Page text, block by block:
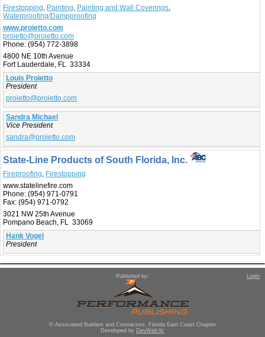
Firestopping Painting Painting and Wall Coverings
Waterproofing/Dampproofing
www.proietto.com
proietto@proietto.com
Phone: (954) 772-3898
4800 NE 10th Avenue
Fort Lauderdale, FL 33334
Louis Proietto
President
proietto@proietto.com
Sandra Michael
Vice President
sandra@proietto.com
State-Line Products of South Florida, Inc.
Fireproofing, Firestopping
www.statelinefire.com
Phone: (954) 971-0791
Fax: (954) 971-0792
3021 NW 25th Avenue
Pompano Beach, FL 33069
Hank Vogel
President
Published by: Login
© Associated Builders and Contractors, Florida East Coast Chapter
Developed by DevWeb llc